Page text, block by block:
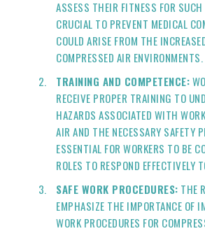
ASSESS THEIR FITNESS FOR
CRUCIAL TO PREVENT MEDICAL
COULD ARISE FROM THE
COMPRESSED AIR ENVIRONMENTS.
TRAINING AND COMPETENCE:
RECEIVE PROPER TRAINING TO
HAZARDS ASSOCIATED WITH
AIR AND THE NECESSARY SAFETY
ESSENTIAL FOR WORKERS TO BE
ROLES TO RESPOND EFFECTIVELY
SAFE WORK PROCEDURES: THE
EMPHASIZE THE IMPORTANCE OF
WORK PROCEDURES FOR